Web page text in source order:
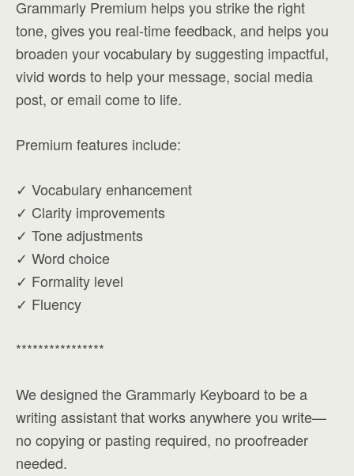
Grammarly Premium helps you strike the right
tone, gives you real-time feedback, and helps you
broaden your vocabulary by suggesting impactful,
vivid words to help your message, social media
post, or email come to life.
Premium features include:
✓ Vocabulary enhancement
✓ Clarity improvements
✓ Tone adjustments
✓ Word choice
✓ Formality level
✓ Fluency
****************
We designed the Grammarly Keyboard to be a
writing assistant that works anywhere you write—
no copying or pasting required, no proofreader
needed.